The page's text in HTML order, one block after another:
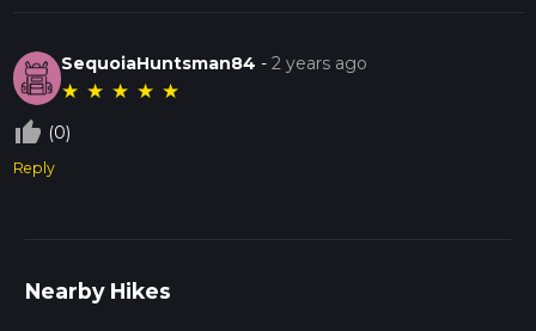
SequoiaHuntsman84 -2 years ago
★ ★ ★ ★ ★
thumb_up_off_alt (0)
Reply
Nearby Hikes